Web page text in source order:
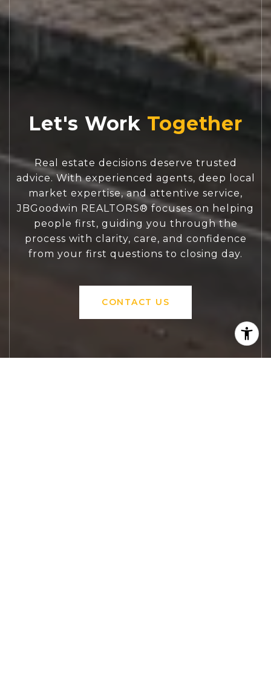
Let's Work
Real estate decisions deserve trusted
advice. With experienced agents, deep local
market expertise, and attentive service,
JBGoodwin REALTORS® focuses on helping
people first, guiding you through the
process with clarity, care, and confidence
from your first questions to closing day.
CONTACT US